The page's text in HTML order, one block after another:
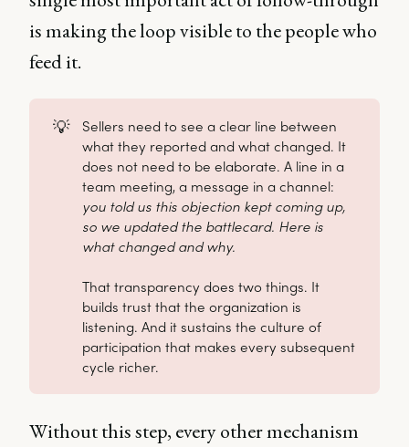
is making the loop visible to the people who
feed it.
💡
Sellers need to see a clear line between
what they reported and what changed. It
does not need to be elaborate. A line in a
team meeting, a message in a channel:
you told us this objection kept coming up,
so we updated the battlecard. Here is
what changed and why.
That transparency does two things. It
builds trust that the organization is
listening. And it sustains the culture of
participation that makes every subsequent
cycle richer.
Without this step, every other mechanism